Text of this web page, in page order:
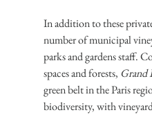
In addition to these
number of municipal
parks and gardens staff.
spaces and forests, Grand
green belt in the Paris
biodiversity, with